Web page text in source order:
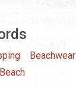
Beachwear